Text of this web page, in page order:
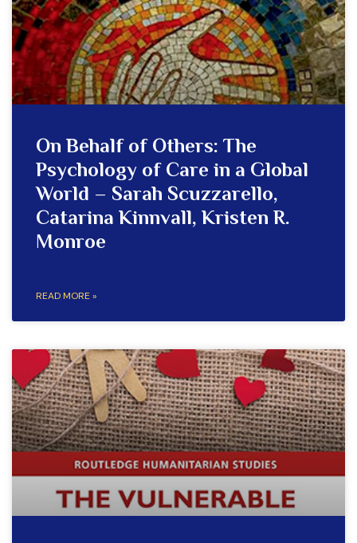
On Behalf of Others: The
Psychology of Care in a Global
World – Sarah Scuzzarello,
Catarina Kinnvall, Kristen R.
Monroe
READ MORE »